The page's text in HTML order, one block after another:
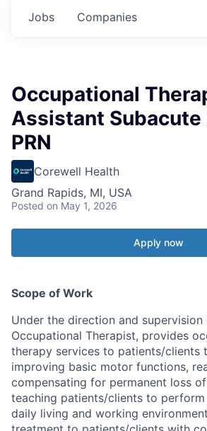
Jobs Companies
Occupational
Assistant Subacute
PRN
Corewell Health
Grand Rapids, MI, USA
Posted on May 1, 2026
Apply now
Scope of Work
Under the direction and
Occupational Therapist, provides
therapy services to patients/clients
improving basic motor functions,
compensating for permanent loss
teaching patients/clients to
daily living and working